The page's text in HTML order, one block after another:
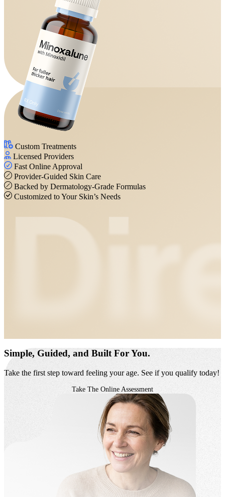
Custom Treatments
Licensed Providers
Fast Online Approval
Provider-Guided Skin Care
Backed by Dermatology-Grade Formulas
Customized to Your Skin’s Needs
Simple, Guided, and Built For You.
Take the first step toward feeling your age. See if you qualify today!
Take The Online Assessment